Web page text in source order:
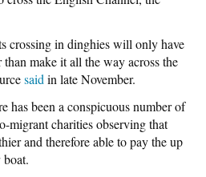
crossing in dinghies will only have
make it all the way across the
said in late November.
has been a conspicuous number of
migrant charities observing that
and therefore able to pay the up